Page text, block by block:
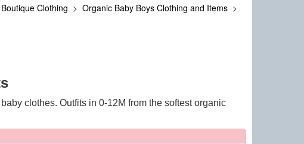
Clothing >Organic Baby Boys Clothing and Items >
clothes. Outfits in 0-12M from the softest organic